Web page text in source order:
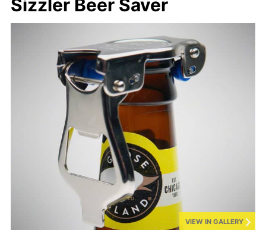
Sizzler Beer Saver
VIEW IN GALLERY